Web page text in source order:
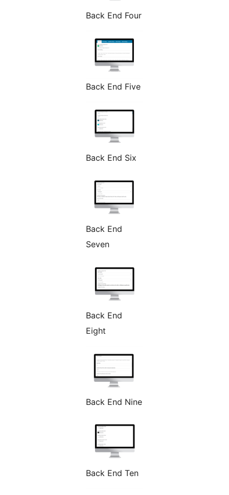
Back End Four
Back End Five
Back End Six
Back End
Seven
Back End
Eight
Back End Nine
Back End Ten